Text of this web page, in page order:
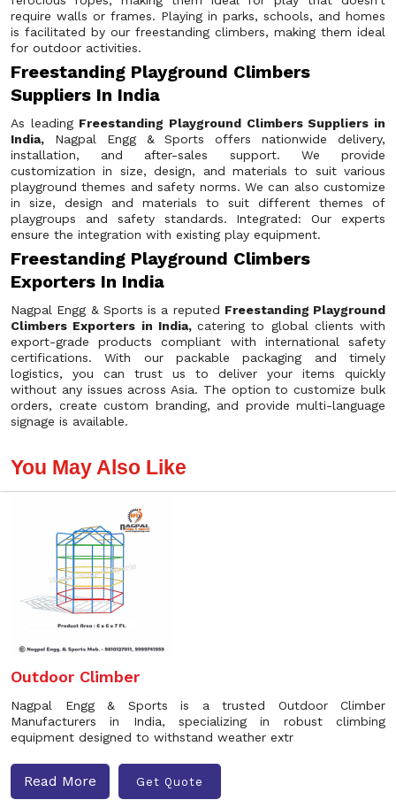
require walls or frames. Playing in parks, schools, and homes
is facilitated by our freestanding climbers, making them ideal
for outdoor activities.
Freestanding Playground Climbers
Suppliers In India
As leading Freestanding Playground Climbers Suppliers in
India, Nagpal Engg & Sports offers nationwide delivery,
installation, and after-sales support. We provide
customization in size, design, and materials to suit various
playground themes and safety norms. We can also customize
in size, design and materials to suit different themes of
playgroups and safety standards. Integrated: Our experts
ensure the integration with existing play equipment.
Freestanding Playground Climbers
Exporters In India
Nagpal Engg & Sports is a reputed Freestanding Playground
Climbers Exporters in India, catering to global clients with
export-grade products compliant with international safety
certifications. With our packable packaging and timely
logistics, you can trust us to deliver your items quickly
without any issues across Asia. The option to customize bulk
orders, create custom branding, and provide multi-language
signage is available.
You May Also Like
Outdoor Climber
Nagpal Engg & Sports is a trusted Outdoor Climber
Manufacturers in India, specializing in robust climbing
equipment designed to withstand weather extr
Read More Get Quote